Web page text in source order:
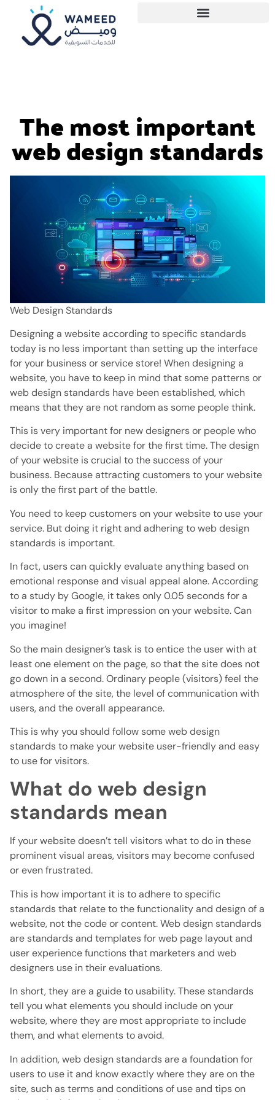
The most important
web design standards
Web Design Standards
Designing a website according to specific standards
today is no less important than setting up the interface
for your business or service store! When designing a
website, you have to keep in mind that some patterns or
web design standards have been established, which
means that they are not random as some people think.
This is very important for new designers or people who
decide to create a website for the first time. The design
of your website is crucial to the success of your
business. Because attracting customers to your website
is only the first part of the battle.
You need to keep customers on your website to use your
service. But doing it right and adhering to web design
standards is important.
In fact, users can quickly evaluate anything based on
emotional response and visual appeal alone. According
to a study by Google, it takes only 0.05 seconds for a
visitor to make a first impression on your website. Can
you imagine!
So the main designer’s task is to entice the user with at
least one element on the page, so that the site does not
go down in a second. Ordinary people (visitors) feel the
atmosphere of the site, the level of communication with
users, and the overall appearance.
This is why you should follow some web design
standards to make your website user-friendly and easy
to use for visitors.
What do web design
standards mean
If your website doesn’t tell visitors what to do in these
prominent visual areas, visitors may become confused
or even frustrated.
This is how important it is to adhere to specific
standards that relate to the functionality and design of a
website, not the code or content. Web design standards
are standards and templates for web page layout and
user experience functions that marketers and web
designers use in their evaluations.
In short, they are a guide to usability. These standards
tell you what elements you should include on your
website, where they are most appropriate to include
them, and what elements to avoid.
In addition, web design standards are a foundation for
users to use it and know exactly where they are on the
site, such as terms and conditions of use and tips on